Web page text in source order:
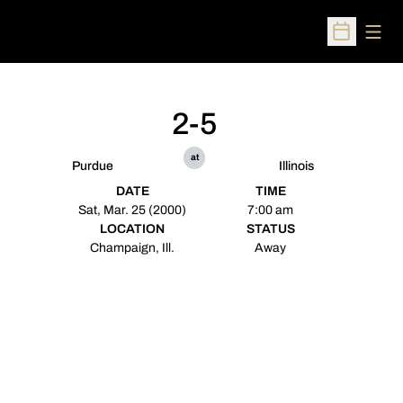
Open
Purdue
2-5
at
Illinois
DATE
Sat, Mar. 25 (2000)
TIME
7:00 am
LOCATION
Champaign, Ill.
STATUS
Away